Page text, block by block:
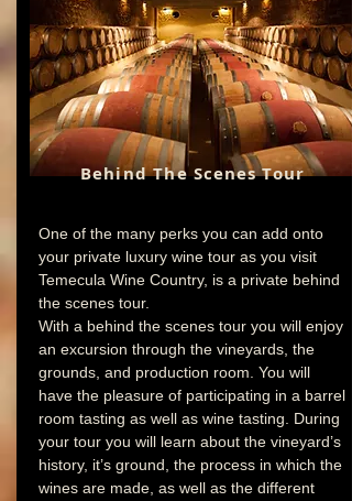
Behind TheScenesTour
One of the many perks you can add onto
your private luxury wine tour as you visit
Temecula Wine Country, is a private behind
the scenes tour.
With a behind the scenes tour you will enjoy
an excursion through the vineyards, the
grounds, and production room. You will
have the pleasure of participating in a barrel
room tasting as well as wine tasting. During
your tour you will learn about the vineyard’s
history, it’s ground, the process in which the
wines are made, as well as the different